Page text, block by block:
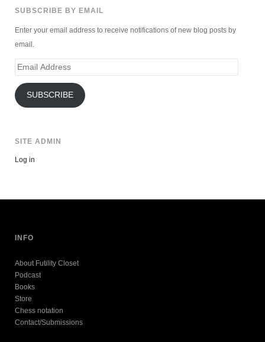
SUBSCRIBE BY EMAIL
Enter your email address to receive notifications of new blog posts by
email.
Email
SUBSCRIBE
SITE ADMIN
Log in
INFO
About Futility Closet
Podcast
Books
Store
Chess notation
Contact/Submissions